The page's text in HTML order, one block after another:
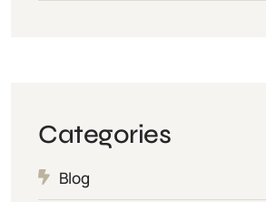
Categories
Blog